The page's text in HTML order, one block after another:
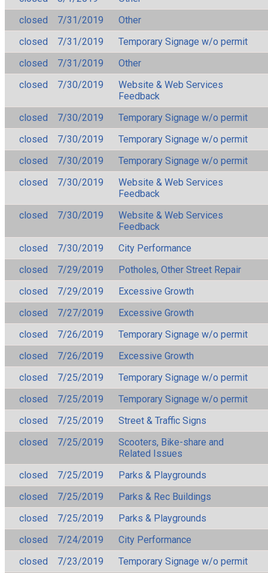
closed
7/31/2019
Other
closed
7/31/2019
Temporary Signage w/o permit
closed
7/31/2019
Other
closed
7/30/2019
Website & Web Services
Feedback
closed
7/30/2019
Temporary Signage w/o permit
closed
7/30/2019
Temporary Signage w/o permit
closed
7/30/2019
Temporary Signage w/o permit
closed
7/30/2019
Website & Web Services
Feedback
closed
7/30/2019
Website & Web Services
Feedback
closed
7/30/2019
City Performance
closed
7/29/2019
Potholes, Other Street Repair
closed
7/29/2019
Excessive Growth
closed
7/27/2019
Excessive Growth
closed
7/26/2019
Temporary Signage w/o permit
closed
7/26/2019
Excessive Growth
closed
7/25/2019
Temporary Signage w/o permit
closed
7/25/2019
Temporary Signage w/o permit
closed
7/25/2019
Street & Traffic Signs
closed
7/25/2019
Scooters, Bike-share and
Related Issues
closed
7/25/2019
Parks & Playgrounds
closed
7/25/2019
Parks & Rec Buildings
closed
7/25/2019
Parks & Playgrounds
closed
7/24/2019
City Performance
closed
7/23/2019
Temporary Signage w/o permit